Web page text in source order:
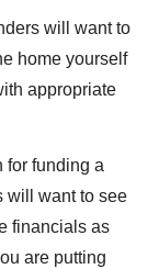
will want to
home yourself
appropriate
for funding a
will want to see
financials as
are putting